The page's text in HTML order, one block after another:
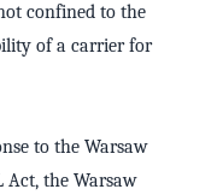
confined to the
of a carrier for
to the Warsaw
Act, the Warsaw